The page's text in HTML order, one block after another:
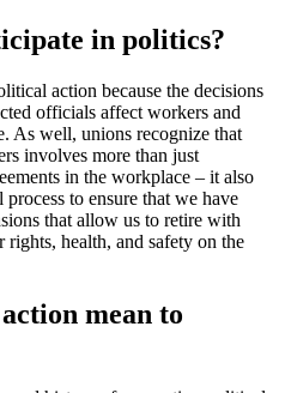
in politics?
action because the decisions
officials affect workers and
As well, unions recognize that
involves more than just
in the workplace – it also
to ensure that we have
that allow us to retire with
health, and safety on the
mean to